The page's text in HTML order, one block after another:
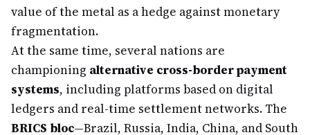
value of the metal as a hedge against monetary
fragmentation.
At the same time, several nations are
championing alternative cross-border payment
systems, including platforms based on digital
ledgers and real-time settlement networks. The
BRICS bloc—Brazil, Russia, India, China, and South